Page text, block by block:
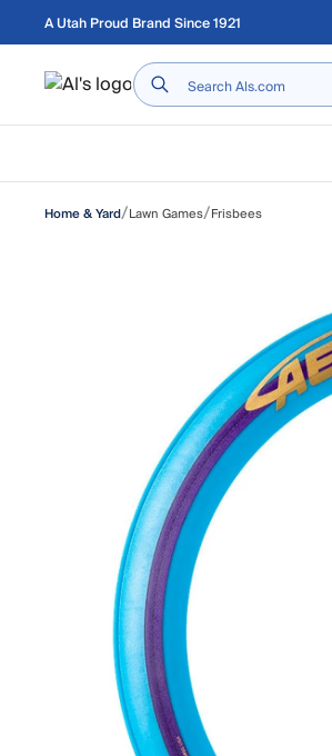
Skip to main content
A Utah Proud Brand Since 1921
Home
Home & Yard/Lawn Games/Frisbees